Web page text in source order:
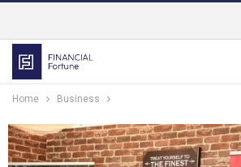
Home Business